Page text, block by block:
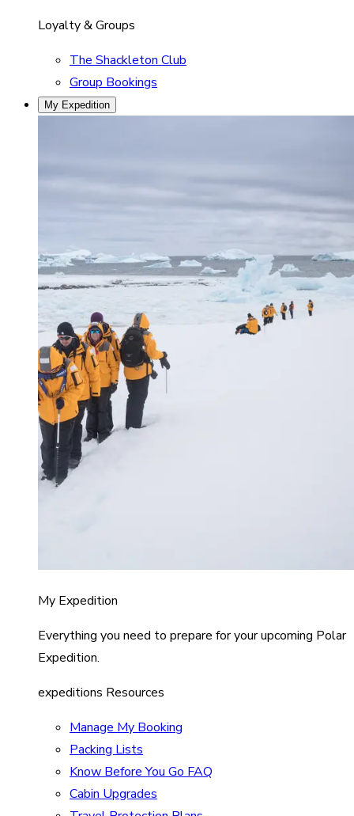
Loyalty & Groups
The Shackleton Club
Group Bookings
My Expedition
My Expedition
Everything you need to prepare for your upcoming Polar
Expedition.
expeditions Resources
Manage My Booking
Packing Lists
Know Before You Go FAQ
Cabin Upgrades